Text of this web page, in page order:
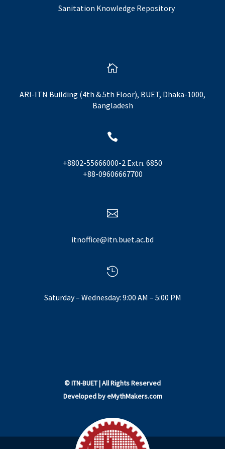
Sanitation Knowledge Repository

ARI-ITN Building (4th & 5th Floor), BUET, Dhaka-1000,
Bangladesh

+8802-55666000-2 Extn. 6850
+88-09606667700

itnoffice@itn.buet.ac.bd

Saturday – Wednesday: 9:00 AM – 5:00 PM
©ITN-BUET| All Rights Reserved
Developed byeMythMakers.com